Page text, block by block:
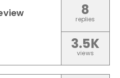
8
replies
3.5K
views